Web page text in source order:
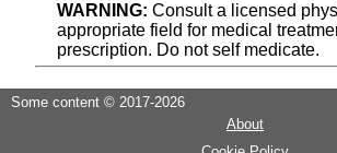
WARNING: Consult a licensed
appropriate field for medical
prescription. Do not self medicate.
Some content © 2017-2026
About